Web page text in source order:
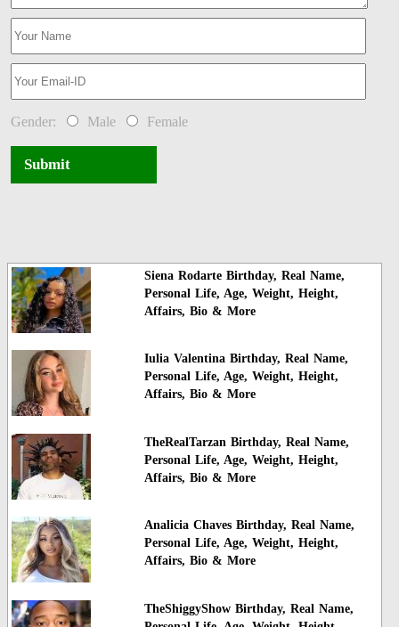
Gender: Male Female
Submit
Siena Rodarte Birthday, Real Name,
Personal Life, Age, Weight, Height,
Affairs, Bio & More
Iulia Valentina Birthday, Real Name,
Personal Life, Age, Weight, Height,
Affairs, Bio & More
TheRealTarzan Birthday, Real Name,
Personal Life, Age, Weight, Height,
Affairs, Bio & More
Analicia Chaves Birthday, Real Name,
Personal Life, Age, Weight, Height,
Affairs, Bio & More
TheShiggyShow Birthday, Real Name,